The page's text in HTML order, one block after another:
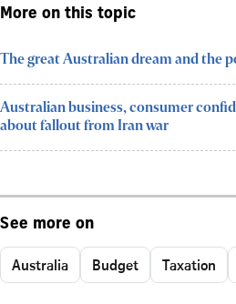
More on this topic
The great Australian dream and the
Australian business, consumer
about fallout from Iran war
See more on
Australia Budget Taxation